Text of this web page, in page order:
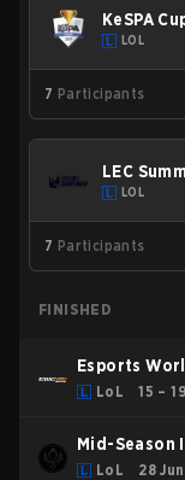
KeSPA
LOL
7 Participants
LEC
LOL
7 Participants
FINISHED
Esports
LoL 15 –
Mid-Season
LoL 28